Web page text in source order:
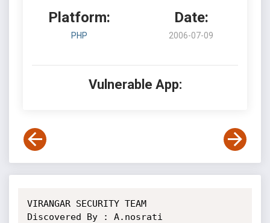
Platform:
PHP
Date:
2006-07-09
Vulnerable App:
VIRANGAR SECURITY TEAM
Discovered By : A.nosrati